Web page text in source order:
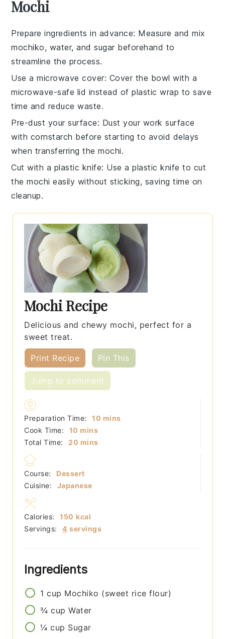
Mochi
Prepare ingredients in advance: Measure and mix
mochiko, water, andsugar beforehand to
streamline the process.
Use a microwave cover: Cover the bowl with a
microwave-safe lid instead of plastic wrap to save
time and reduce waste.
Pre-dust your surface: Dust your work surface
with cornstarch before starting to avoid delays
when transferring themochi.
Cut with a plastic knife: Use a plastic knife to cut
themochi easily without sticking, saving time on
cleanup.
Mochi Recipe
Delicious and chewy mochi, perfect for a
sweet treat.
Print Recipe Pin This
Jump to comment
Preparation Time: 10 minutes
mins
Cook Time:
10 minutes
mins
Total Time:
20 minutes
mins
Course:
Dessert
Cuisine:
Japanese
Servings: 4 servings
Calories: 150 kcal
Ingredients
1 cup Mochiko (sweet rice flour)
¾ cup Water
¼ cup Sugar